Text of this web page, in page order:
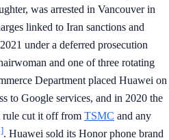
was arrested in Vancouver in
linked to Iran sanctions and
under a deferred prosecution
and one of three rotating
Department placed Huawei on
to Google services, and in 2020 the
rule cut it off from TSMC and any
. Huawei sold its Honor phone brand